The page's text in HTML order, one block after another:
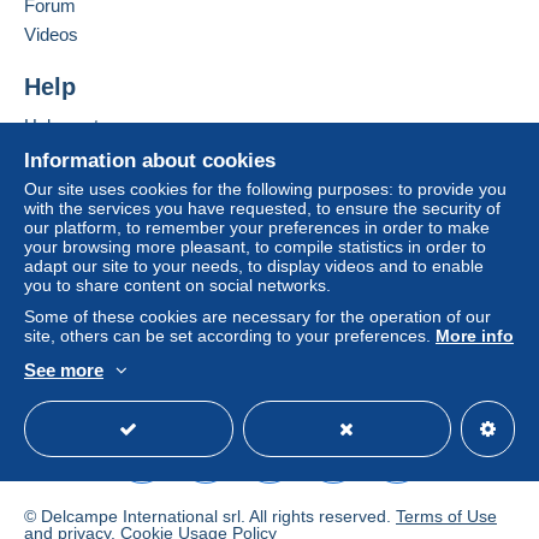
If the seller's sales conditions include additional
considered null and void. The payment conditions
Purchases must be paid for within
receipt of the final statement from the seller.
Guarantee:
Right of withdrawal|Return costs to be borne by
the buyer.
To find out about the return and refund time for the
item, please see the Delcampe Charter.
Frais de poste voir description de l'objet. Postage or
shipping look the description of the item. Included or not
included. Pour Russie uniquement en recommandé. To
Russia only with registered.
Legal terms:
Hide this seller's items
Information about cookies
Our site uses cookies for the following purposes: to provide you
with the services you have requested, to ensure the security of
our platform, to remember your preferences in order to make
your browsing more pleasant, to compile statistics in order to
adapt our site to your needs, to display videos and to enable
you to share content on social networks.
Some of these cookies are necessary for the operation of our
site, others can be set according to your preferences. More info
See more
Forum
Videos
Help
Help centre
Buying on Delcampe
Selling on Delcampe
A secure website
© Delcampe International srl. All rights reserved. Terms of Use
and privacy. Cookie Usage Policy